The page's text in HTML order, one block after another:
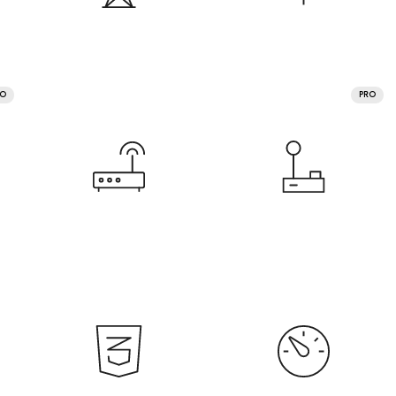
PRO